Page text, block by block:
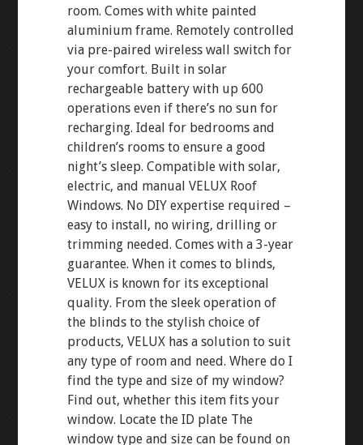
room. Comes with white painted
aluminium frame. Remotely controlled
via pre-paired wireless wall switch for
your comfort. Built in solar
rechargeable battery with up 600
operations even if there’s no sun for
recharging. Ideal for bedrooms and
children’s rooms to ensure a good
night’s sleep. Compatible with solar,
electric, and manual VELUX Roof
Windows. No DIY expertise required –
easy to install, no wiring, drilling or
trimming needed. Comes with a 3-year
guarantee. When it comes to blinds,
VELUX is known for its exceptional
quality. From the sleek operation of
the blinds to the stylish choice of
products, VELUX has a solution to suit
any type of room and need. Where do I
find the type and size of my window?
Find out, whether this item fits your
window. Locate the ID plate The
window type and size can be found on